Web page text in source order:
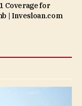
Coverage for
| Invesloan.com